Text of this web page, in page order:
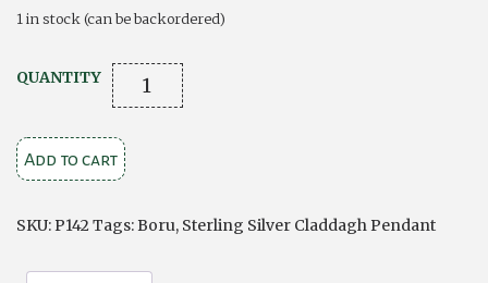
was:
1 in stock (can be backordered)
QUANTITY Stone
Set
Trinity
Claddagh
Add to cart
SKU:P142Tags:Boru, Sterling Silver Claddagh Pendant